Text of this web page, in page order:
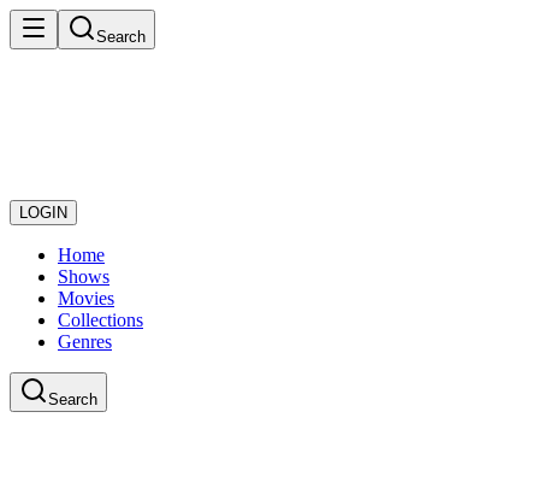
Search
LOGIN
Home
Shows
Movies
Collections
Genres
Search